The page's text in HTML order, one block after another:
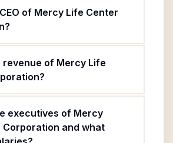
of Mercy Life Center
revenue of Mercy Life
executives of Mercy
Corporation and what